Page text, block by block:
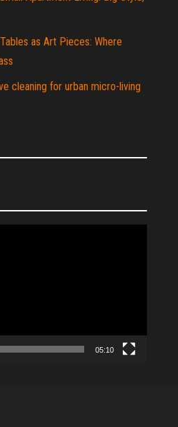
as Art Pieces: Where
cleaning for urban micro-living
05:10